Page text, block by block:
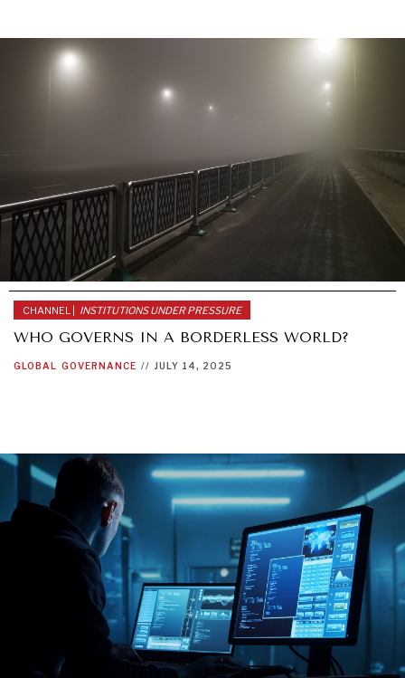
CHANNEL | INSTITUTIONS UNDER PRESSURE
WHO GOVERNS IN A BORDERLESS WORLD?
GLOBAL GOVERNANCE // JULY 14, 2025